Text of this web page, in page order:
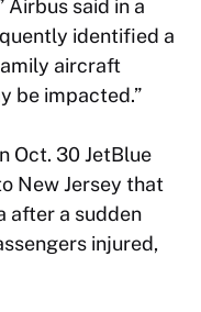
said in a
identified a
aircraft
be impacted.”
Oct. 30 JetBlue
New Jersey that
after a sudden
injured,